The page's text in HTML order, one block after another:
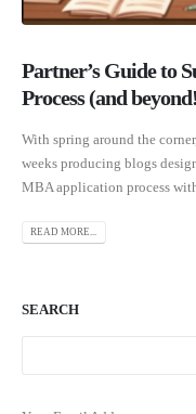
Partner’s Guide to
Process (and
With spring around the
weeks producing blogs
MBA application process
READ MORE...
SEARCH